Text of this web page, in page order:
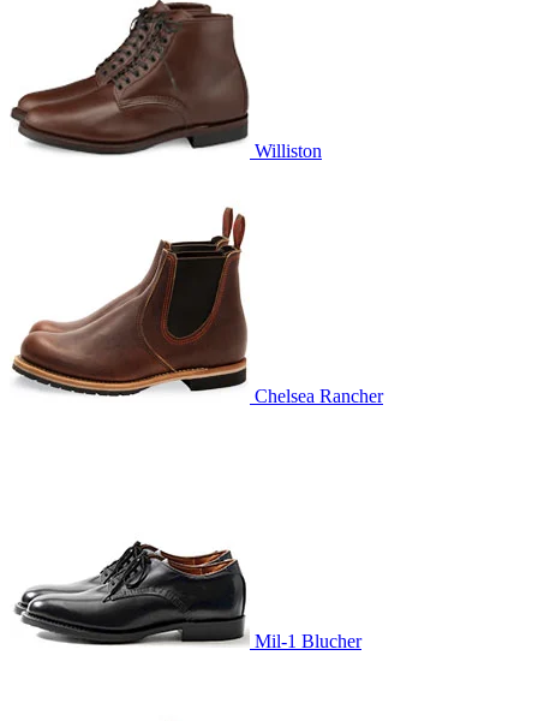
Williston
Chelsea Rancher
Mil-1 Blucher